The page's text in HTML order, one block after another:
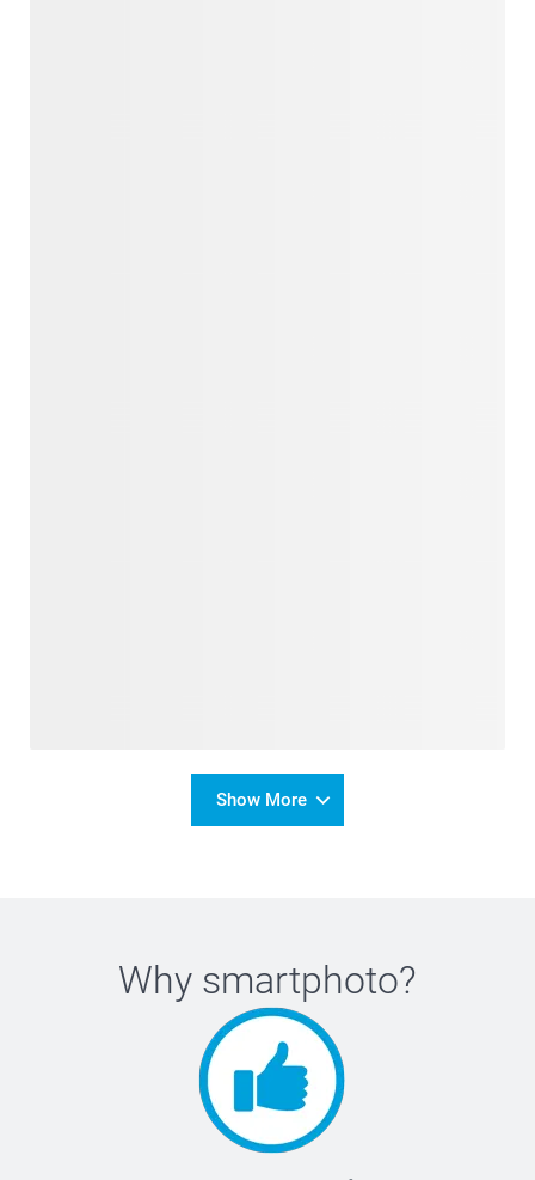
Show More
Why smartphoto?